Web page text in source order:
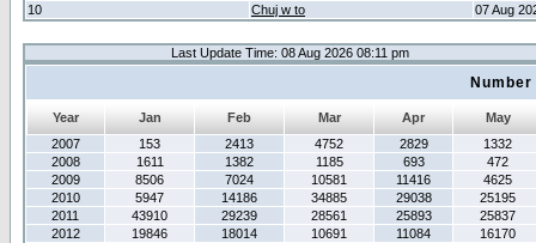
10
Chuj w to 07 Aug
Last Update Time: 08 Aug 2026 08:11 pm
Year Jan Feb Mar Apr
May
2007
153 2413 4752 2829
1332
2008
1611 1382 1185 693
472
2009
8506 7024 10581 11416
4625
2010
5947 14186 34885 29038
25195
2011
43910 29239 28561 25893
25837
2012
19846 18014 10691 11084
16170